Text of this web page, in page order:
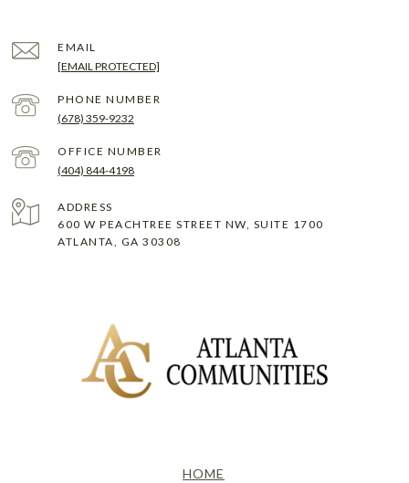
EMAIL
[EMAIL PROTECTED]
PHONE NUMBER
(678) 359-9232
(404) 844-4198
ADDRESS
600 W PEACHTREE STREET NW, SUITE 1700
ATLANTA, GA 30308
HOME